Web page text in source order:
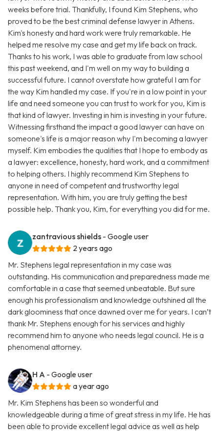
weeks before trial. Thankfully, I found Kim Stephens, who
proved to be the best criminal defense lawyer in Athens.
Kim's honesty and hard work were truly remarkable. He
helped me resolve my case and get my life back on track.
Thanks to his work, I was able to graduate from law school
this past weekend, and I'm well on my way to building a
successful future. I cannot overstate how grateful I am for
the way Kim handled my case. If you're in a low point in your
life and need someone you can trust to work for you, Kim is
that kind of lawyer. Investing in him is investing in your future.
Witnessing firsthand the impact a good lawyer can have on
someone's life is a major reason why I'm becoming a lawyer
myself. Kim embodies the qualities that I hope to embody as
a lawyer: excellence, honesty, hard work, and a commitment
to helping others. I highly recommend Kim Stephens to
anyone in need of competent and trustworthy legal
representation. With him, you are truly getting the best
possible help. Thank you, Kim, for everything you did for me.
zantravious shields - Google user
2 years ago
Mr. Stephens legal representation in my case was
outstanding. His communication and preparedness made me
comfortable in a case that seemed unbeatable. But sure
enough his professionalism and knowledge outshined all the
dark gloominess that once dawned over me for years. I can’t
thank Mr. Stephens enough for his services and highly
recommend him to anyone who needs legal council. He is a
phenomenal attorney.
H A - Google user
a year ago
Mr. Kim Stephens has been so wonderful and
knowledgeable during a time of great stress in my life. He has
been able to provide excellent legal advice as well as help